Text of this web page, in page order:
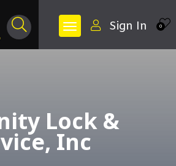
0
Sign In
Lock &
Inc